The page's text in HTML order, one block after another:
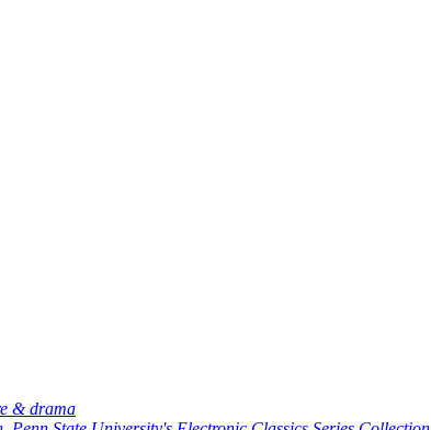
& drama